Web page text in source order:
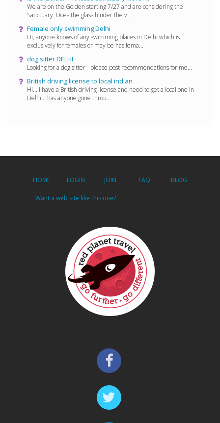
We are on the Golden starting 7/27 and are considering the
Sanctuary. Does the glass hinder the v...
Female only swimming Delhi
Hi, anyone knows of any swimming places in Delhi which is
exclusively for females or may be has fema...
dog sitter DELHI
Looking for a dog sitter - please post recommendations for me...
British driving license to local indian
Hi... I have a British driving license and need to get a local one in
Delhi... has anyone gone throu...
HOME LOGIN JOIN FAQ BLOG
Want a web site like this one?